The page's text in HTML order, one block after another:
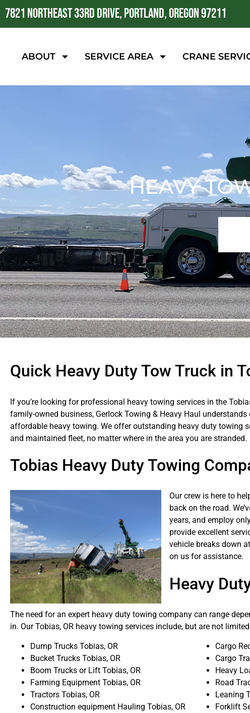
7821 NORTHEAST 33RD DRIVE, PORTLAND, OREGON 97211
ABOUT SERVICE AREA CRANE
HEAVY
Quick Heavy Duty Tow Truck in
If you’re looking for professional heavy towing services in the
family-owned business, Gerlock Towing & Heavy Haul
affordable heavy towing. We offer outstanding heavy duty towing
and maintained fleet, no matter where in the area you are stranded.
Tobias Heavy Duty Towing
Our crew is here to
back on the road.
years, and employ
provide excellent
vehicle breaks down
on us for assistance.
Heavy
The need for an expert heavy duty towing company can range
in. Our Tobias, OR heavy towing services include, but are not
Dump Trucks Tobias, OR
Bucket Trucks Tobias, OR
Boom Trucks or Lift Tobias, OR
Farming Equipment Tobias, OR
Tractors Tobias, OR
Construction equipment Hauling Tobias, OR
Cargo
Cargo
Heavy
Road
Leaning
Forklift